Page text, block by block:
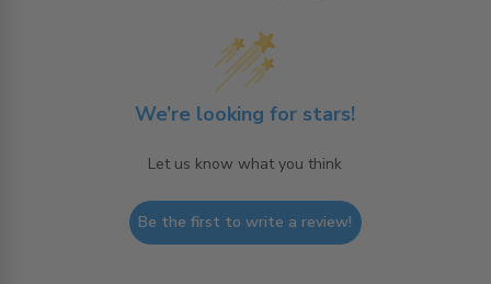
We’re looking for stars!
Let us know what you think
Be the first to write a review!